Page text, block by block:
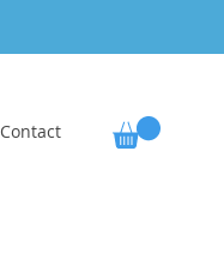
Contact